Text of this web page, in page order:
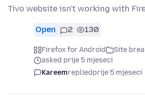
Tivo website isn't working with
Open 2 130
Firefox for Android
Site
asked prije 5 mjeseci
Kareemrepliedprije 5 mjeseci